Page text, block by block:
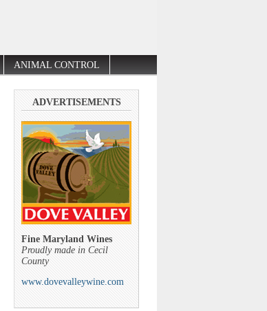
ANIMAL CONTROL
ADVERTISEMENTS
Fine Maryland Wines
Proudly made in Cecil
County
www.dovevalleywine.com